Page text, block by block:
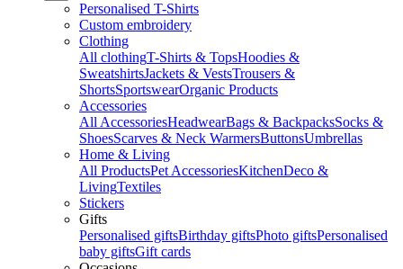
Personalised T-Shirts
Custom embroidery
Clothing
All clothingT-Shirts & TopsHoodies &
SweatshirtsJackets & VestsTrousers &
ShortsSportswearOrganic Products
Accessories
All AccessoriesHeadwearBags & BackpacksSocks &
ShoesScarves & Neck WarmersButtonsUmbrellas
Home & Living
All ProductsPet AccessoriesKitchenDeco &
LivingTextiles
Stickers
Gifts
Personalised giftsBirthday giftsPhoto giftsPersonalised
baby giftsGift cards